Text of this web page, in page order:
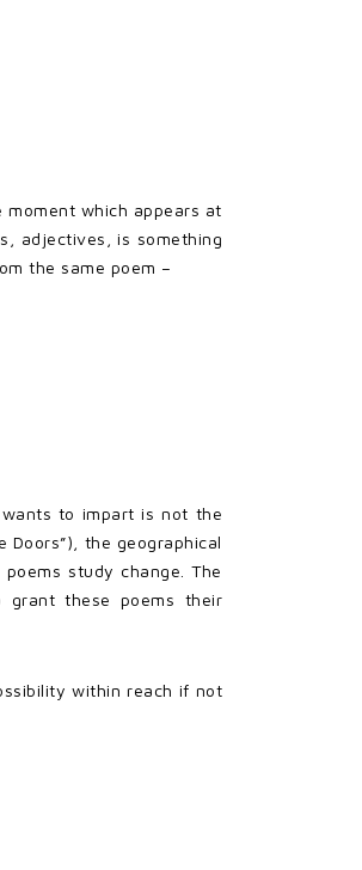
which appears at
adjectives, is something
the same poem –
to impart is not the
the geographical
poems study change. The
grant these poems their
within reach if not